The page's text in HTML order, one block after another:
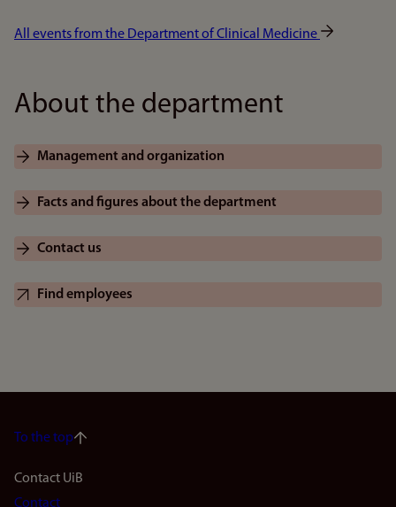
All events from the Department of Clinical Medicine
About the department
Management and organization
Facts and figures about the department
Contact us
Find employees
To the top
Footer
Contact UiB
Contact